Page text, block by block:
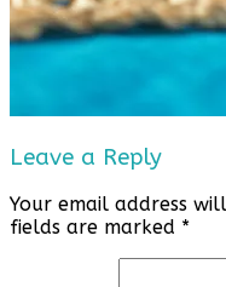
Leave a Reply
Your email address
fields are marked *